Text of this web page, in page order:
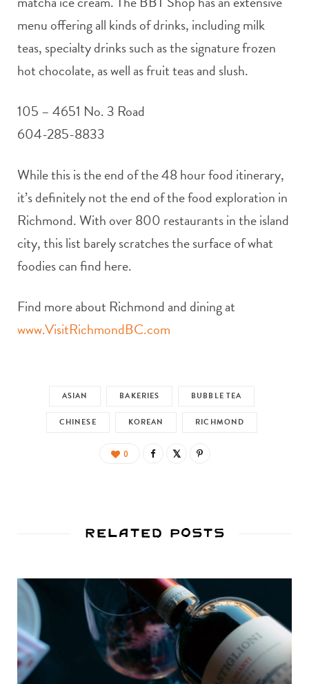
menu offering all kinds of drinks, including milk
teas, specialty drinks such as the signature frozen
hot chocolate, as well as fruit teas and slush.
105 – 4651 No. 3 Road
604-285-8833
While this is the end of the 48 hour food itinerary,
it’s definitely not the end of the food exploration in
Richmond. With over 800 restaurants in the island
city, this list barely scratches the surface of what
foodies can find here.
Find more about Richmond and dining at
www.VisitRichmondBC.com
ASIAN BAKERIES BUBBLE TEA
CHINESE KOREAN RICHMOND
0
Related Posts